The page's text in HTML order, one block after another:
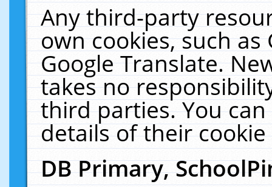
Any third-party
own cookies, such
Google Translate.
takes no
third parties. You
details of their
DB Primary,